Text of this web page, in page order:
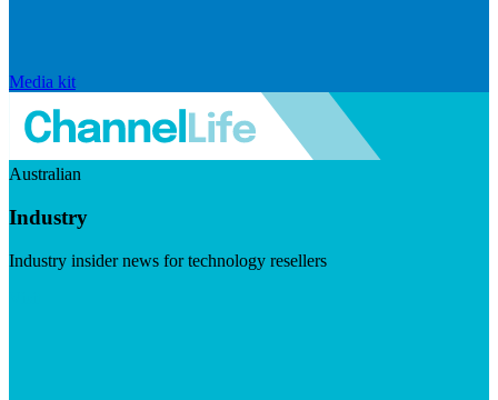
Media kit
Australian
Industry
Industry insider news for technology resellers